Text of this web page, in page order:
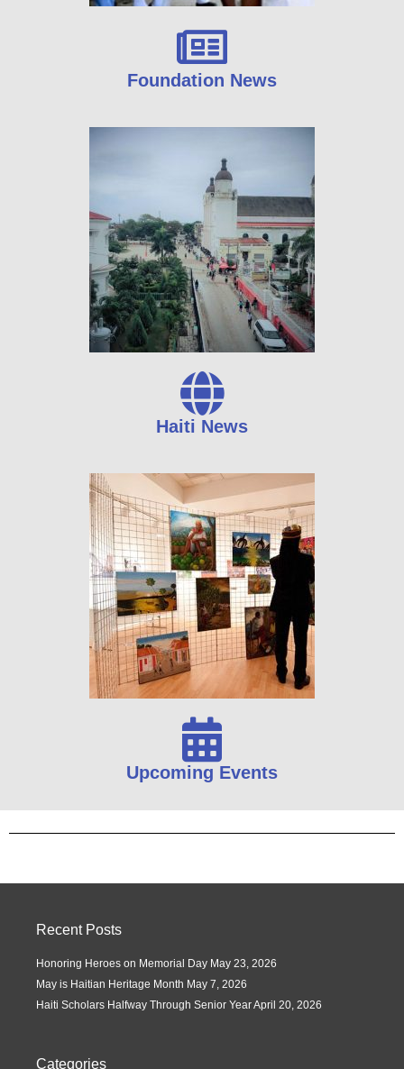
Foundation News
Haiti News
Upcoming Events
Recent Posts
Honoring Heroes on Memorial Day May 23, 2026
May is Haitian Heritage Month May 7, 2026
Haiti Scholars Halfway Through Senior YearApril 20, 2026
Categories